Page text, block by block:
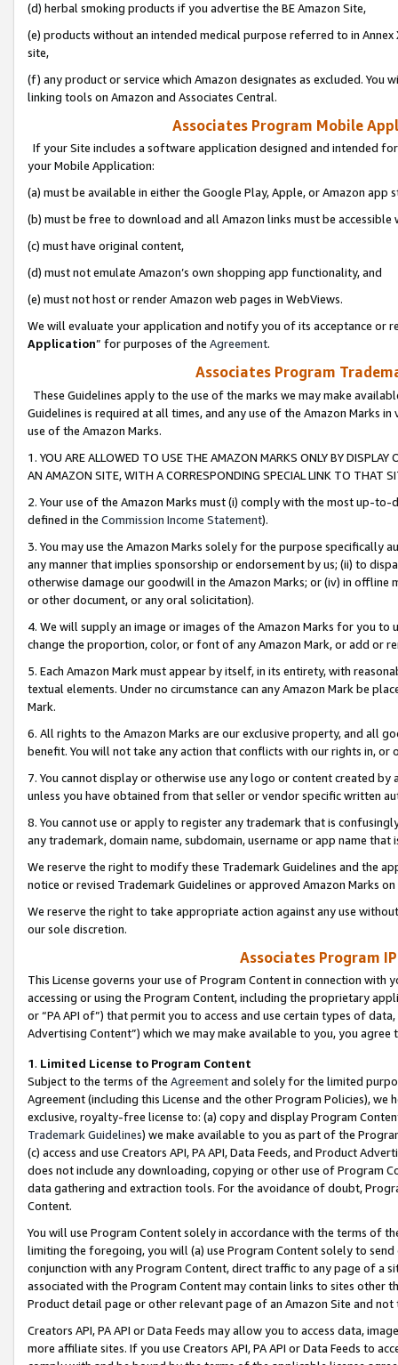
(d) herbal smoking products if you advertise the BE Amazon Site,
(e) products without an intended medical purpose referred to in
site,
(f) any product or service which Amazon designates as excluded. You
linking tools on Amazon and Associates Central.
Associates Program Mobile
If your Site includes a software application designed and intended
your Mobile Application:
(a) must be available in either the Google Play, Apple, or Amazon app
(b) must be free to download and all Amazon links must be
(c) must have original content,
(d) must not emulate Amazon’s own shopping app functionality, and
(e) must not host or render Amazon web pages in WebViews.
We will evaluate your application and notify you of its acceptance or
Application” for purposes of the Agreement.
Associates Program
These Guidelines apply to the use of the marks we may make
Guidelines is required at all times, and any use of the Amazon Marks
use of the Amazon Marks.
1. YOU ARE ALLOWED TO USE THE AMAZON MARKS ONLY BY
AN AMAZON SITE, WITH A CORRESPONDING SPECIAL LINK TO THAT
2. Your use of the Amazon Marks must (i) comply with the most up-
defined in the Commission Income Statement).
3. You may use the Amazon Marks solely for the purpose specifically
any manner that implies sponsorship or endorsement by us; (ii) to
otherwise damage our goodwill in the Amazon Marks; or (iv) in offline
or other document, or any oral solicitation).
4. We will supply an image or images of the Amazon Marks for you to
change the proportion, color, or font of any Amazon Mark, or add or
5. Each Amazon Mark must appear by itself, in its entirety, with
textual elements. Under no circumstance can any Amazon Mark be
Mark.
6. All rights to the Amazon Marks are our exclusive property, and all
benefit. You will not take any action that conflicts with our rights in, or
7. You cannot display or otherwise use any logo or content created
unless you have obtained from that seller or vendor specific written
8. You cannot use or apply to register any trademark that is
any trademark, domain name, subdomain, username or app name
We reserve the right to modify these Trademark Guidelines and the
notice or revised Trademark Guidelines or approved Amazon Marks
We reserve the right to take appropriate action against any use
our sole discretion.
Associates Program
This License governs your use of Program Content in connection
accessing or using the Program Content, including the proprietary
or “PA API of”) that permit you to access and use certain types of
Advertising Content”) which we may make available to you, you agree
1. Limited License to Program Content
Subject to the terms of the Agreementand solely for the limited
Agreement (including this License and the other Program Policies),
exclusive, royalty-free license to: (a) copy and display Program
Trademark Guidelines) we make available to you as part of the
(c) access and use Creators API, PA API, Data Feeds, and Product
does not include any downloading, copying or other use of Program
data gathering and extraction tools. For the avoidance of doubt,
Content.
You will use Program Content solely in accordance with the terms of
limiting the foregoing, you will (a) use Program Content solely to
conjunction with any Program Content, direct traffic to any page of a
associated with the Program Content may contain links to sites other
Product detail page or other relevant page of an Amazon Site and not
Creators API, PA API or Data Feeds may allow you to access data,
more affiliate sites. If you use Creators API, PA API or Data Feeds to